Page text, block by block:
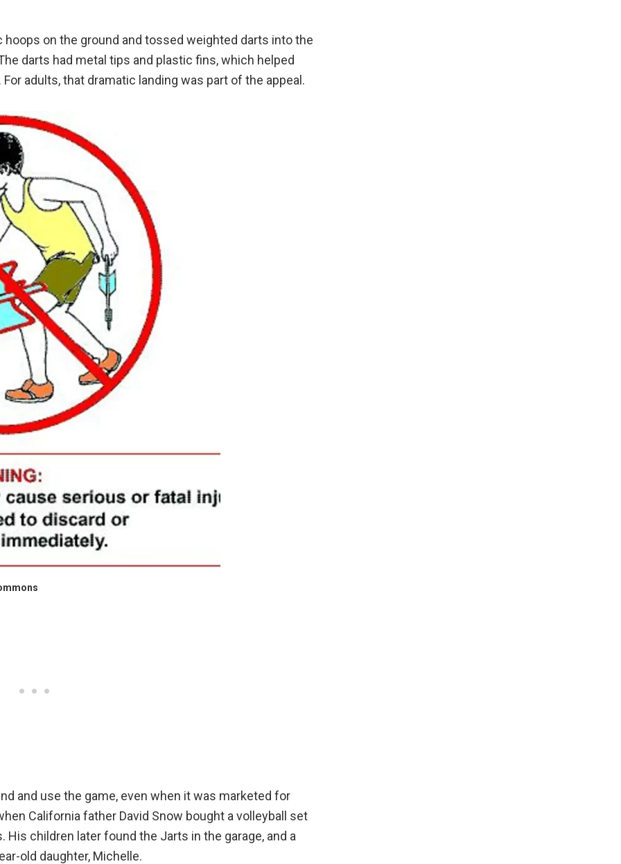
on the ground and tossed weighted darts into the
darts had metal tips and plastic fins, which helped
For adults, that dramatic landing was part of the appeal.
and use the game, even when it was marketed for
California father David Snow bought a volleyball set
children later found the Jarts in the garage, and a
old daughter, Michelle.